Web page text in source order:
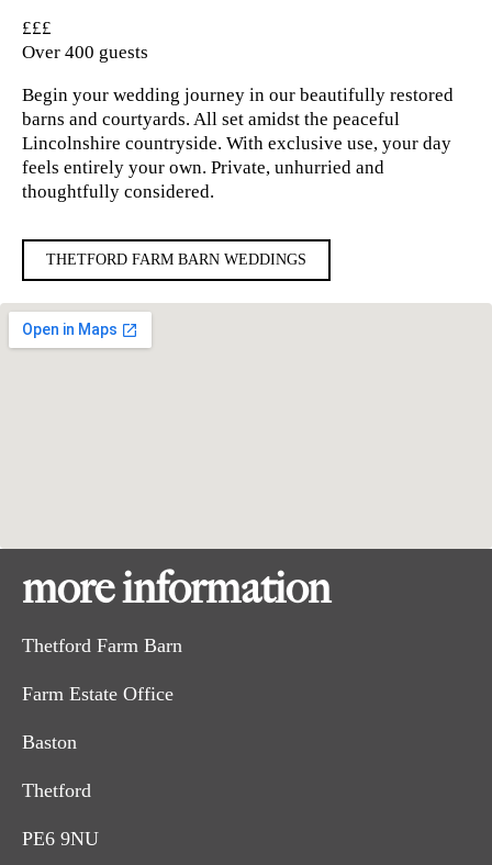
£££
Over 400 guests
Begin your wedding journey in our beautifully restored
barns and courtyards. All set amidst the peaceful
Lincolnshire countryside. With exclusive use, your day
feels entirely your own. Private, unhurried and
thoughtfully considered.
THETFORD FARM BARN WEDDINGS
more information
Thetford Farm Barn
Farm Estate Office
Baston
Thetford
PE6 9NU